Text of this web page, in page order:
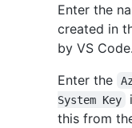
Enter the
created in
by VS Code.
Enter the
System Key
this from